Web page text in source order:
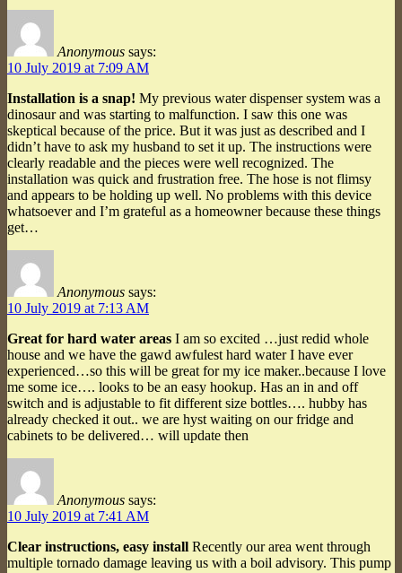
Anonymous says:
10 July 2019 at 7:09 AM
Installation is a snap! My previous water dispenser system was a
dinosaur and was starting to malfunction. I saw this one was
skeptical because of the price. But it was just as described and I
didn’t have to ask my husband to set it up. The instructions were
clearly readable and the pieces were well recognized. The
installation was quick and frustration free. The hose is not flimsy
and appears to be holding up well. No problems with this device
whatsoever and I’m grateful as a homeowner because these things
get…
Anonymous says:
10 July 2019 at 7:13 AM
Great for hard water areas I am so excited …just redid whole
house and we have the gawd awfulest hard water I have ever
experienced…so this will be great for my ice maker..because I love
me some ice…. looks to be an easy hookup. Has an in and off
switch and is adjustable to fit different size bottles…. hubby has
already checked it out.. we are hyst waiting on our fridge and
cabinets to be delivered… will update then
Anonymous says:
10 July 2019 at 7:41 AM
Clear instructions, easy install Recently our area went through
multiple tornado damage leaving us with a boil advisory. This pump